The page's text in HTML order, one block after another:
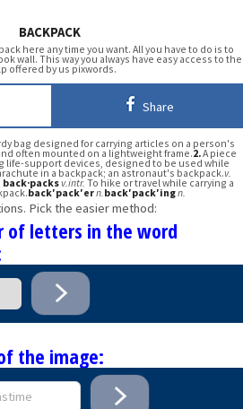
BACKPACK
here any time you want. All you have to do is to
wall. This way you always have easy access to the
offered by us pixwords.
Share
bag designed for carrying articles on a person's
often mounted on a lightweight frame.2.A piece
life-support devices, designed to be used while
in a backpack; an astronaut's backpack.v.
back·packsv.intr. To hike or travel while carrying a
back′pack′ern. back′pack′ingn.
Pick the easier method:
of letters in the word
the image: